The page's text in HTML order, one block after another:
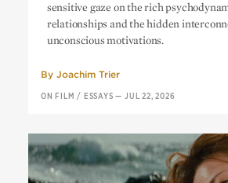
sensitive gaze on the rich
relationships and the hidden
unconscious motivations.
By Joachim Trier
ON FILM / ESSAYS —JUL 22, 2026